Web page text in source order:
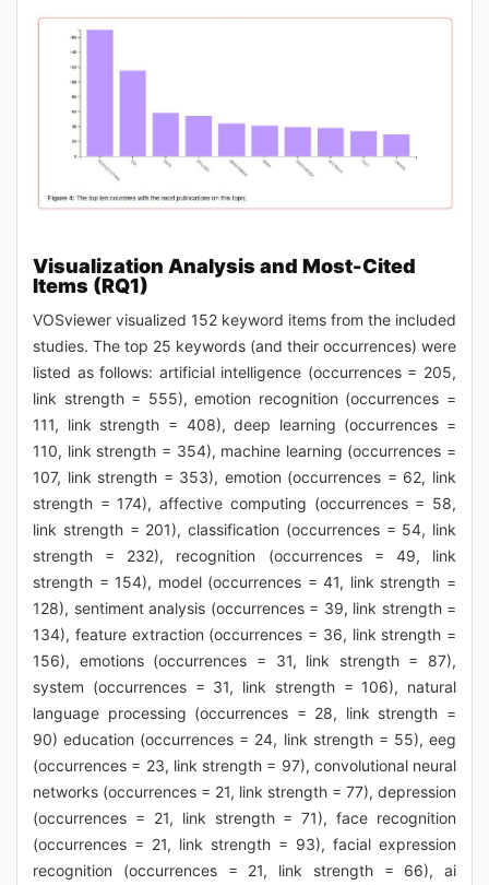
Visualization Analysis and Most-Cited
Items (RQ1)
VOSviewer visualized 152 keyword items from the included
studies. The top 25 keywords (and their occurrences) were
listed as follows: artificial intelligence (occurrences = 205,
link strength = 555), emotion recognition (occurrences =
111, link strength = 408), deep learning (occurrences =
110, link strength = 354), machine learning (occurrences =
107, link strength = 353), emotion (occurrences = 62, link
strength = 174), affective computing (occurrences = 58,
link strength = 201), classification (occurrences = 54, link
strength = 232), recognition (occurrences = 49, link
strength = 154), model (occurrences = 41, link strength =
128), sentiment analysis (occurrences = 39, link strength =
134), feature extraction (occurrences = 36, link strength =
156), emotions (occurrences = 31, link strength = 87),
system (occurrences = 31, link strength = 106), natural
language processing (occurrences = 28, link strength =
90) education (occurrences = 24, link strength = 55), eeg
(occurrences = 23, link strength = 97), convolutional neural
networks (occurrences = 21, link strength = 77), depression
(occurrences = 21, link strength = 71), face recognition
(occurrences = 21, link strength = 93), facial expression
recognition (occurrences = 21, link strength = 66), ai